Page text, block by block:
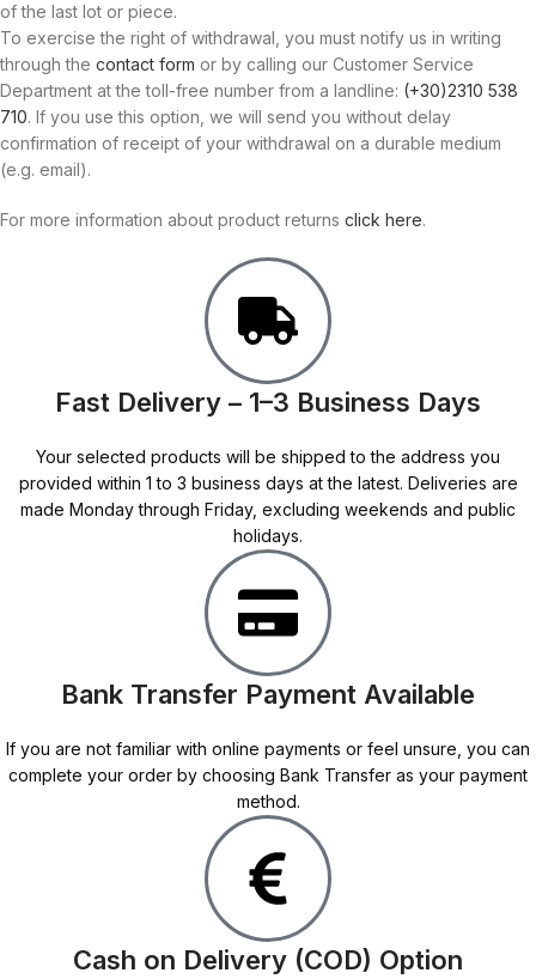
of the last lot or piece.
To exercise the right of withdrawal, you must notify us in writing
through the contact form or by calling our Customer Service
Department at the toll-free number from a landline: (+30)2310 538
710. If you use this option, we will send you without delay
confirmation of receipt of your withdrawal on a durable medium
(e.g. email).
For more information about product returns click here.
Fast Delivery – 1–3 Business Days
Your selected products will be shipped to the address you
provided within 1 to 3 business days at the latest. Deliveries are
made Monday through Friday, excluding weekends and public
holidays.
Bank Transfer Payment Available
If you are not familiar with online payments or feel unsure, you can
complete your order by choosing Bank Transfer as your payment
method.
Cash on Delivery (COD) Option